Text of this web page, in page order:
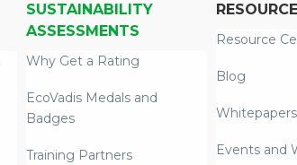
SUSTAINABILITY
ASSESSMENTS
Why Get a Rating
EcoVadis Medals and
Badges
Training Partners
Resource
Blog
Whitepapers
Events and